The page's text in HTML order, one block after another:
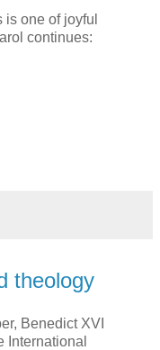
one of joyful
continues:
theology
Benedict XVI
International